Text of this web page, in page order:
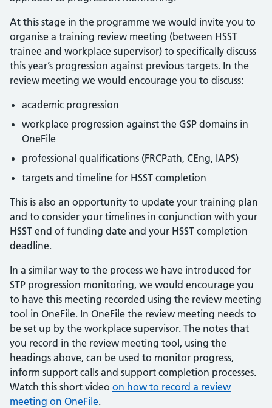
At this stage in the programme we would invite you to
organise a training review meeting (between HSST
trainee and workplace supervisor) to specifically discuss
this year’s progression against previous targets. In the
review meeting we would encourage you to discuss:
academic progression
workplace progression against the GSP domains in
OneFile
professional qualifications (FRCPath, CEng, IAPS)
targets and timeline for HSST completion
This is also an opportunity to update your training plan
and to consider your timelines in conjunction with your
HSST end of funding date and your HSST completion
deadline.
In a similar way to the process we have introduced for
STP progression monitoring, we would encourage you
to have this meeting recorded using the review meeting
tool in OneFile. In OneFile the review meeting needs to
be set up by the workplace supervisor. The notes that
you record in the review meeting tool, using the
headings above, can be used to monitor progress,
inform support calls and support completion processes.
Watch this short video on how to record a review
meeting on OneFile.